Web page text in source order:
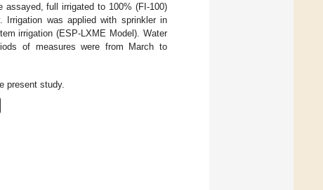
assayed, full irrigated to 100% (FI-100)
Irrigation was applied with sprinkler in
irrigation (ESP-LXME Model). Water
of measures were from March to
present study.